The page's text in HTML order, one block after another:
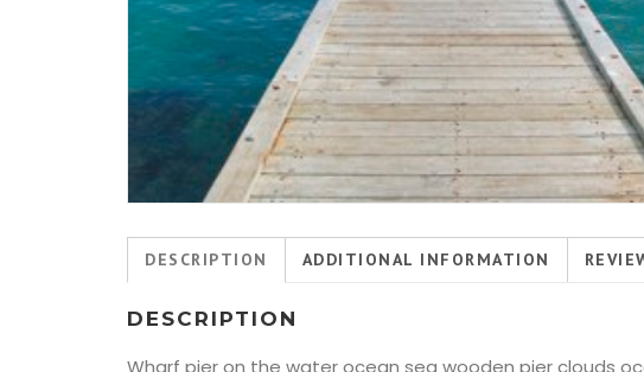
DESCRIPTION ADDITIONAL INFORMATION
DESCRIPTION
Wharf pier on the water ocean sea wooden pier clouds